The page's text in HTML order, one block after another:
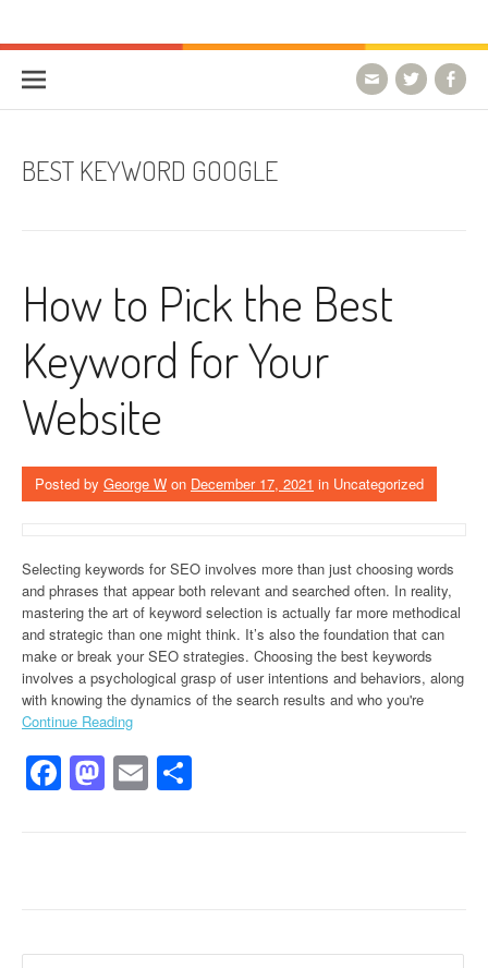
HostForLIFE Blog
BEST KEYWORD GOOGLE
How to Pick the Best
Keyword for Your
Website
Posted by George W on December 17, 2021 in Uncategorized
Selecting keywords for SEO involves more than just choosing words
and phrases that appear both relevant and searched often. In reality,
mastering the art of keyword selection is actually far more methodical
and strategic than one might think. It’s also the foundation that can
make or break your SEO strategies. Choosing the best keywords
involves a psychological grasp of user intentions and behaviors, along
with knowing the dynamics of the search results and who you're
Continue Reading
Facebook
Mastodon
Email